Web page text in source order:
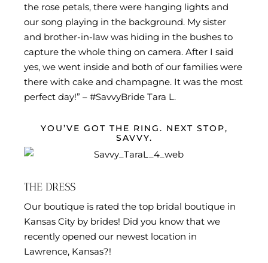
the rose petals, there were hanging lights and
our song playing in the background. My sister
and brother-in-law was hiding in the bushes to
capture the whole thing on camera. After I said
yes, we went inside and both of our families were
there with cake and champagne. It was the most
perfect day!” – #SavvyBride Tara L.
YOU’VE GOT THE RING. NEXT STOP,
SAVVY.
THE DRESS
Our boutique is rated the top bridal boutique in
Kansas City by brides! Did you know that we
recently opened our newest location in
Lawrence, Kansas?!